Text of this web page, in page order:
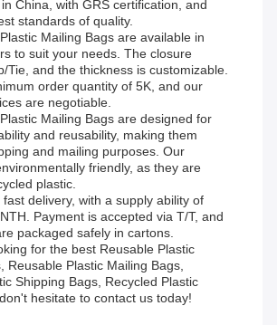
China, with GRS certification, and
standards of quality.
Mailing Bags are available in
to suit your needs. The closure
Tie, and the thickness is customizable.
order quantity of 5K, and our
are negotiable.
Mailing Bags are designed for
and reusability, making them
and mailing purposes. Our
friendly, as they are
plastic.
delivery, with a supply ability of
Payment is accepted via T/T, and
packaged safely in cartons.
for the best Reusable Plastic
Reusable Plastic Mailing Bags,
Shipping Bags, Recycled Plastic
hesitate to contact us today!